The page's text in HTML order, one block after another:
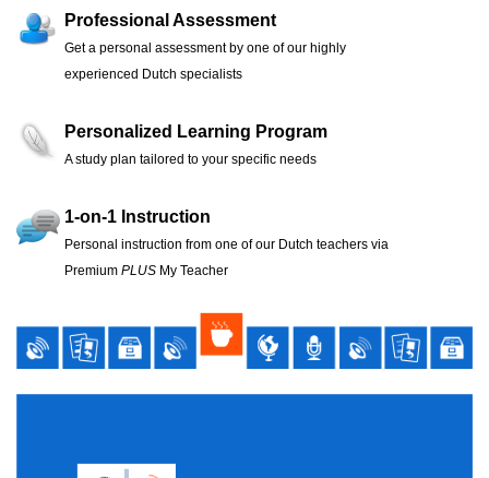
Professional Assessment
Get a personal assessment by one of our highly
experienced Dutch specialists
Personalized Learning Program
A study plan tailored to your specific needs
1-on-1 Instruction
Personal instruction from one of our Dutch teachers via
Premium PLUS My Teacher